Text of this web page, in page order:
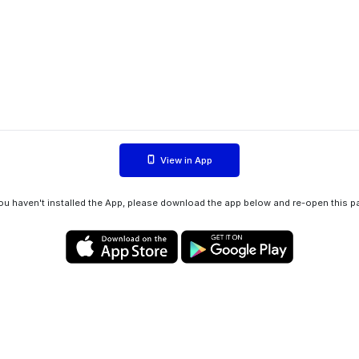
View in App
haven't installed the App, please download the app below and re-open this